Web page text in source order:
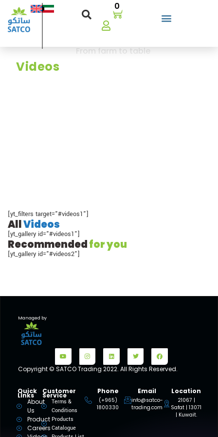
0
Our
Videos
From farm to table
[yt_filters target="#videos1"]
AllVideos
[yt_gallery id="#videos1"]
Recommendedfor you
[yt_gallery id="#videos2"]
Managed by
Copyright © SATCO Trading 2022. All Rights Reserved.
Quick
Links
About
Us
Product
Careers
Customer
Service
Terms &
Conditions
Products
Catalogue
Phone
(+965)
1800330
Email
info@satco-
trading.com
Location
21067 |
Safat | 13071
| Kuwait.